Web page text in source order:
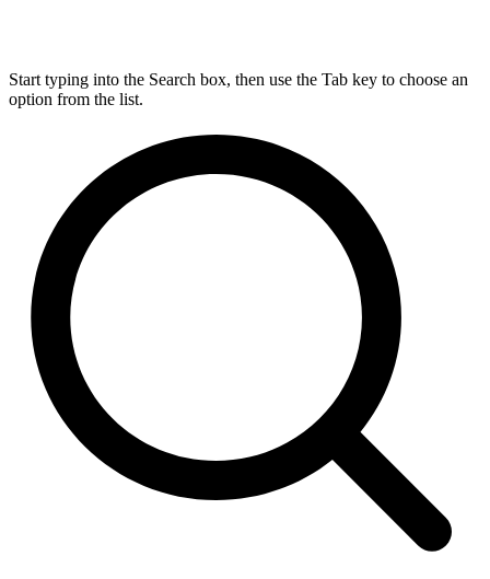
Start typing into the Search box, then use the Tab key to choose an
option from the list.